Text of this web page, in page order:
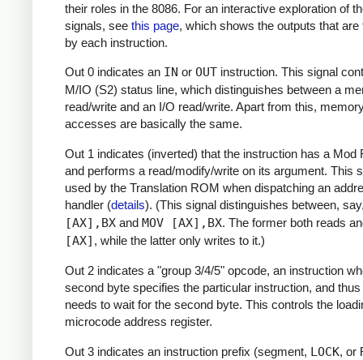
their roles in the 8086. For an interactive exploration of
signals, see this page, which shows the outputs that are
by each instruction.
Out 0 indicates an IN or OUT instruction. This signal
M/IO (S2) status line, which distinguishes between a
read/write and an I/O read/write. Apart from this,
accesses are basically the same.
Out 1 indicates (inverted) that the instruction has a Mod
and performs a read/modify/write on its argument. This
used by the Translation ROM when dispatching an
handler (details). (This signal distinguishes between,
[AX],BX and MOV [AX],BX. The former both reads
[AX] , while the latter only writes to it.)
Out 2 indicates a "group 3/4/5" opcode, an instruction
second byte specifies the particular instruction, and
needs to wait for the second byte. This controls the
microcode address register.
Out 3 indicates an instruction prefix (segment, LOCK, or